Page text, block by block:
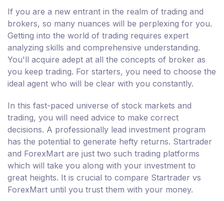
If you are a new entrant in the realm of trading and
brokers, so many nuances will be perplexing for you.
Getting into the world of trading requires expert
analyzing skills and comprehensive understanding.
You'll acquire adept at all the concepts of broker as
you keep trading. For starters, you need to choose the
ideal agent who will be clear with you constantly.
In this fast-paced universe of stock markets and
trading, you will need advice to make correct
decisions. A professionally lead investment program
has the potential to generate hefty returns. Startrader
and ForexMart are just two such trading platforms
which will take you along with your investment to
great heights. It is crucial to compare Startrader vs
ForexMart until you trust them with your money.